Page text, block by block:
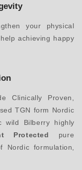
your physical
achieving happy
Clinically Proven,
TGN form Nordic
wild Bilberry highly
Protected pure
formulation,